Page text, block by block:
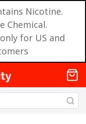
Nicotine.
Chemical.
for US and